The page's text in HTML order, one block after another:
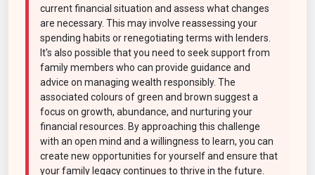
current financial situation and assess what changes
are necessary. This may involve reassessing your
spending habits or renegotiating terms with lenders.
It's also possible that you need to seek support from
family members who can provide guidance and
advice on managing wealth responsibly. The
associated colours of green and brown suggest a
focus on growth, abundance, and nurturing your
financial resources. By approaching this challenge
with an open mind and a willingness to learn, you can
create new opportunities for yourself and ensure that
your family legacy continues to thrive in the future.